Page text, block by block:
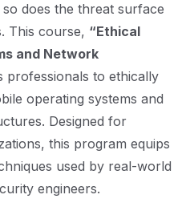
does the threat surface
This course, “Ethical
and Network
professionals to ethically
operating systems and
Designed for
this program equips
used by real-world
engineers.